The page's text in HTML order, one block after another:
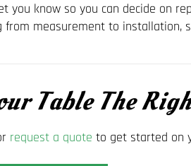
know so you can decide on
from measurement to installation,
Table The
request a quote to get started on